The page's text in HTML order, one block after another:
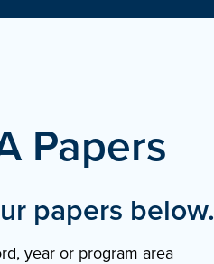
Papers
papers below.
year or program area